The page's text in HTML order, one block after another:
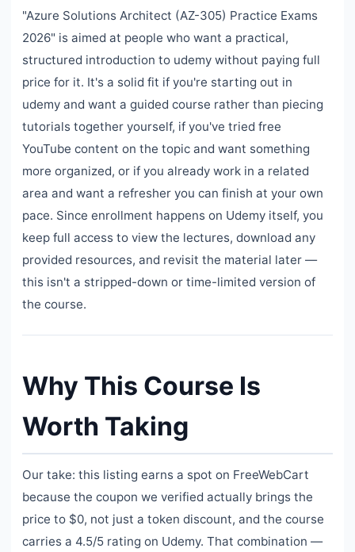
"Azure Solutions Architect (AZ-305) Practice Exams
2026" is aimed at people who want a practical,
structured introduction to udemy without paying full
price for it. It's a solid fit if you're starting out in
udemy and want a guided course rather than piecing
tutorials together yourself, if you've tried free
YouTube content on the topic and want something
more organized, or if you already work in a related
area and want a refresher you can finish at your own
pace. Since enrollment happens on Udemy itself, you
keep full access to view the lectures, download any
provided resources, and revisit the material later —
this isn't a stripped-down or time-limited version of
the course.
Why This Course Is
Worth Taking
Our take: this listing earns a spot on FreeWebCart
because the coupon we verified actually brings the
price to $0, not just a token discount, and the course
carries a 4.5/5 rating on Udemy. That combination —